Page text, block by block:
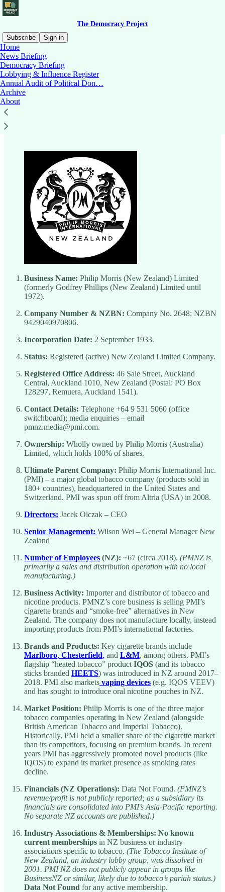
The Democracy Project
Subscribe
Sign in
Home
News Briefing
Democracy Briefing
Lobbying & Influence Register
Annual Audit of Political Don…
Archive
About
Read distraction-free on Substack
Philip Morris NZ
Business Name: Philip Morris (New Zealand) Limited
(formerly Godfrey Phillips (New Zealand) Limited until
1972).
Company Number & NZBN: Company No. 2648; NZBN
9429040970806.
Incorporation Date: 2 September 1933.
Status: Registered (active) New Zealand Limited Company.
Registered Office Address: 46 Sale Street, Auckland
Central, Auckland 1010, New Zealand (Postal: PO Box
128297, Remuera, Auckland 1541).
Contact Details: Telephone +64 9 531 5060 (office
switchboard); media enquiries – email
pmnz.media@pmi.com.
Ownership: Wholly owned by Philip Morris (Australia)
Limited, which holds 100% of shares.
Ultimate Parent Company: Philip Morris International Inc.
(PMI) – a major global tobacco company (products sold in
180+ countries), headquartered in the United States and
Switzerland. PMI was spun off from Altria (USA) in 2008.
Directors: Jacek Olczak – CEO
Senior Management: Wilson Wei – General Manager New
Zealand
Number of Employees (NZ): ~67 (circa 2018). (PMNZ is
primarily a sales and distribution operation with no local
manufacturing.)
Business Activity: Importer and distributor of tobacco and
nicotine products. PMNZ’s core business is selling PMI’s
cigarette brands and “smoke-free” alternatives in New
Zealand. The company does not manufacture locally, instead
importing products from PMI’s international factories.
Brands and Products: Key cigarette brands include
Marlboro, Chesterfield, and L&M, among others. PMI’s
flagship “heated tobacco” product IQOS (and its tobacco
sticks branded HEETS) was introduced in NZ around 2017–
2018. PMI also markets vaping devices (e.g. IQOS VEEV)
and has sought to introduce oral nicotine pouches in NZ.
Market Position: Philip Morris is one of the three major
tobacco companies operating in New Zealand (alongside
British American Tobacco and Imperial Tobacco).
Historically, PMI held a smaller share of the cigarette market
than its competitors, focusing on premium brands. In recent
years PMI has aggressively promoted novel products (like
IQOS) to expand its market presence as smoking rates
decline.
Financials (NZ Operations): Data Not Found. (PMNZ’s
revenue/profit is not publicly reported; as a subsidiary its
financials are consolidated into PMI’s Asia-Pacific reporting.
No separate NZ accounts are published.)
Industry Associations & Memberships: No known
current memberships in NZ business or industry
associations specific to tobacco. (The Tobacco Institute of
New Zealand, an industry lobby group, was dissolved in
2001. PMI NZ does not publicly appear in groups like
BusinessNZ or similar, likely due to tobacco’s pariah status.)
Data Not Found for any active membership.